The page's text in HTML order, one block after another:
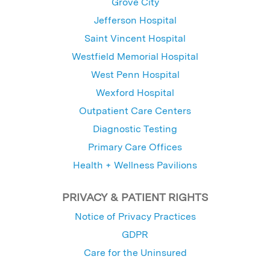
Jefferson Hospital
Saint Vincent Hospital
Westfield Memorial Hospital
West Penn Hospital
Wexford Hospital
Outpatient Care Centers
Diagnostic Testing
Primary Care Offices
Health + Wellness Pavilions
PRIVACY & PATIENT RIGHTS
Notice of Privacy Practices
GDPR
Care for the Uninsured